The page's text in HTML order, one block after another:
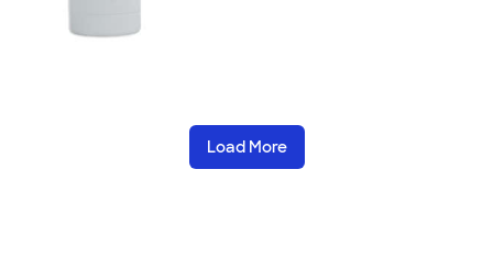
Load More